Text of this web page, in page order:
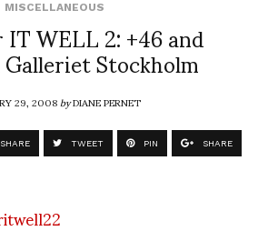
MISCELLANEOUS
WELL 2: +46 and
Stockholm
29, 2008byDIANE PERNET
SHARE TWEET PIN SHARE